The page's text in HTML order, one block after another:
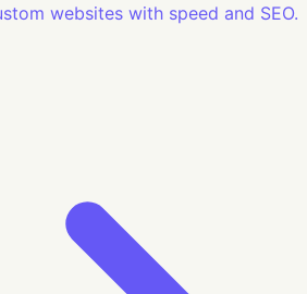
websites with speed and SEO.